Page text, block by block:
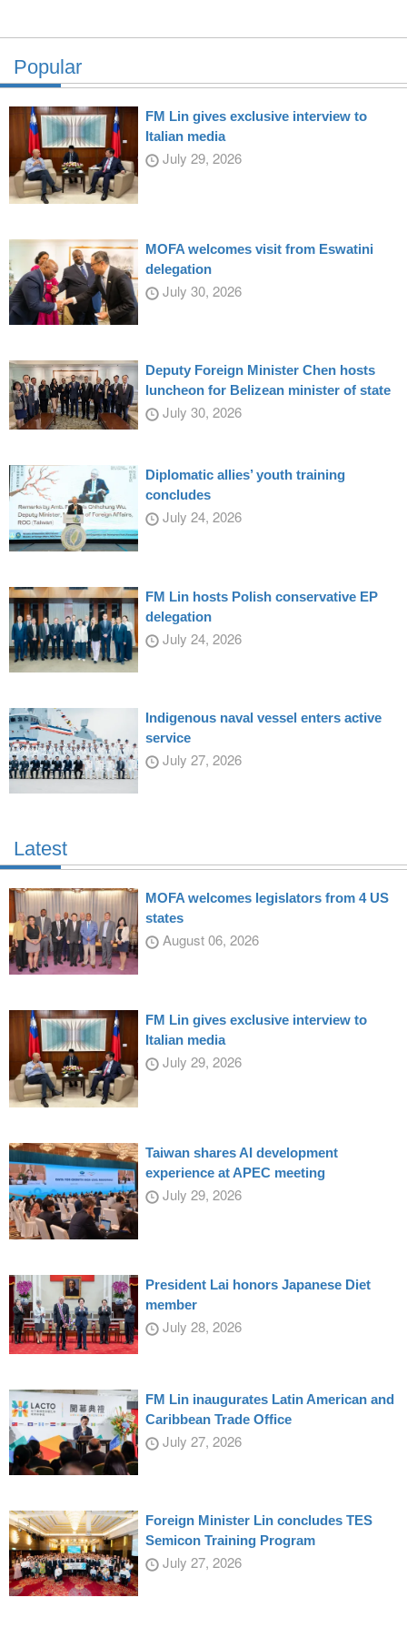
Popular
FM Lin gives exclusive interview to
Italian media
July 29, 2026
MOFA welcomes visit from Eswatini
delegation
July 30, 2026
Deputy Foreign Minister Chen hosts
luncheon for Belizean minister of state
July 30, 2026
Diplomatic allies’ youth training
concludes
July 24, 2026
FM Lin hosts Polish conservative EP
delegation
July 24, 2026
Indigenous naval vessel enters active
service
July 27, 2026
Latest
MOFA welcomes legislators from 4 US
states
August 06, 2026
FM Lin gives exclusive interview to
Italian media
July 29, 2026
Taiwan shares AI development
experience at APEC meeting
July 29, 2026
President Lai honors Japanese Diet
member
July 28, 2026
FM Lin inaugurates Latin American and
Caribbean Trade Office
July 27, 2026
Foreign Minister Lin concludes TES
Semicon Training Program
July 27, 2026